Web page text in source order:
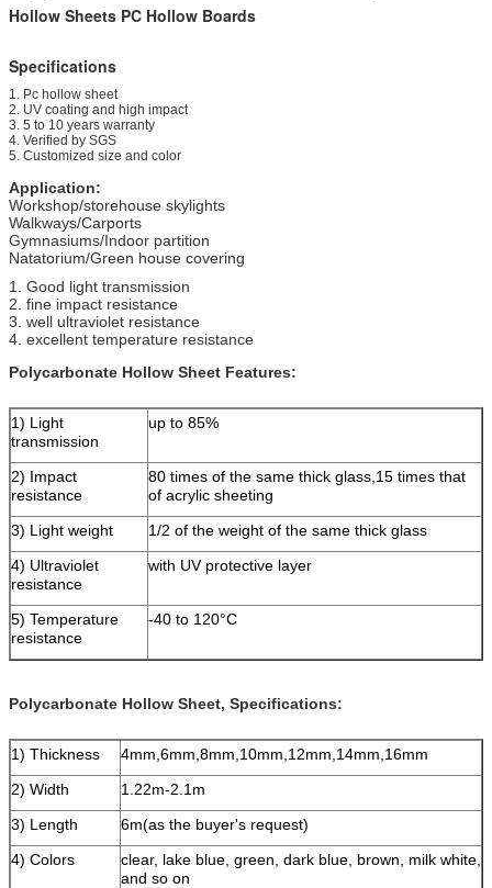
Hollow Sheets PC Hollow Boards
Specifications
1. Pc hollow sheet
2. UV coating and high impact
3. 5 to 10 years warranty
4. Verified by SGS
5. Customized size and color
Application:
Workshop/storehouse skylights
Walkways/Carports
Gymnasiums/Indoor partition
Natatorium/Green house covering
1. Good light transmission
2. fine impact resistance
3. well ultraviolet resistance
4. excellent temperature resistance
Polycarbonate Hollow Sheet Features:
1) Light
transmission
up to 85%
2) Impact
resistance
80 times of the same thick glass,15 times that
of acrylic sheeting
3) Light weight
1/2 of the weight of the same thick glass
4) Ultraviolet
resistance
with UV protective layer
5) Temperature
resistance
-40 to 120°C
Polycarbonate Hollow Sheet, Specifications:
1) Thickness
4mm,6mm,8mm,10mm,12mm,14mm,16mm
2) Width
1.22m-2.1m
3) Length
6m(as the buyer's request)
4) Colors
clear, lake blue, green, dark blue, brown, milk white,
and so on